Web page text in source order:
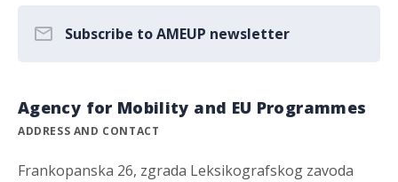
Subscribe to AMEUP newsletter
Agency for Mobility and EU Programmes
ADDRESS AND CONTACT
Frankopanska 26, zgrada Leksikografskog zavoda